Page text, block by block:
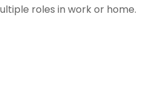
roles in work or home.